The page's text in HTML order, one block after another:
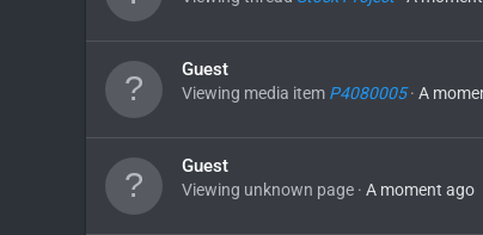
Guest
Viewing media item P4080005 A
Guest
Viewing unknown page A moment ago